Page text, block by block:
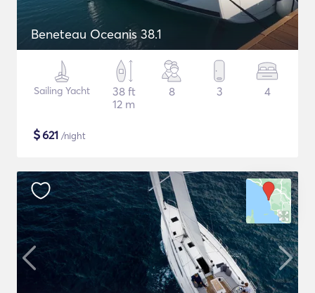
Beneteau Oceanis 38.1
Sailing Yacht
38 ft
12 m
8 3 4
$621 /night